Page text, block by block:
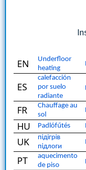
EN
Underfloor
heating
ES
calefacción
por suelo
radiante
FR
Chauffage au
sol
HU Padlófűtés
UK
підігрів
підлоги
PT
aquecimento
de piso